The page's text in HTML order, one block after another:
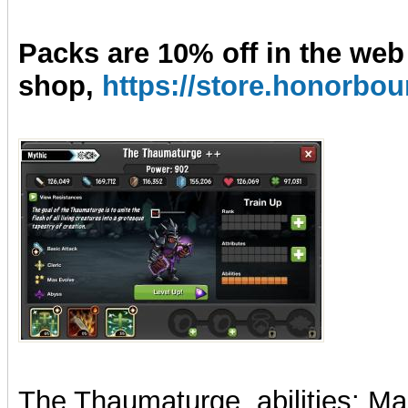
Packs are 10% off in the web
shop, https://
The Thaumaturge, abilities: